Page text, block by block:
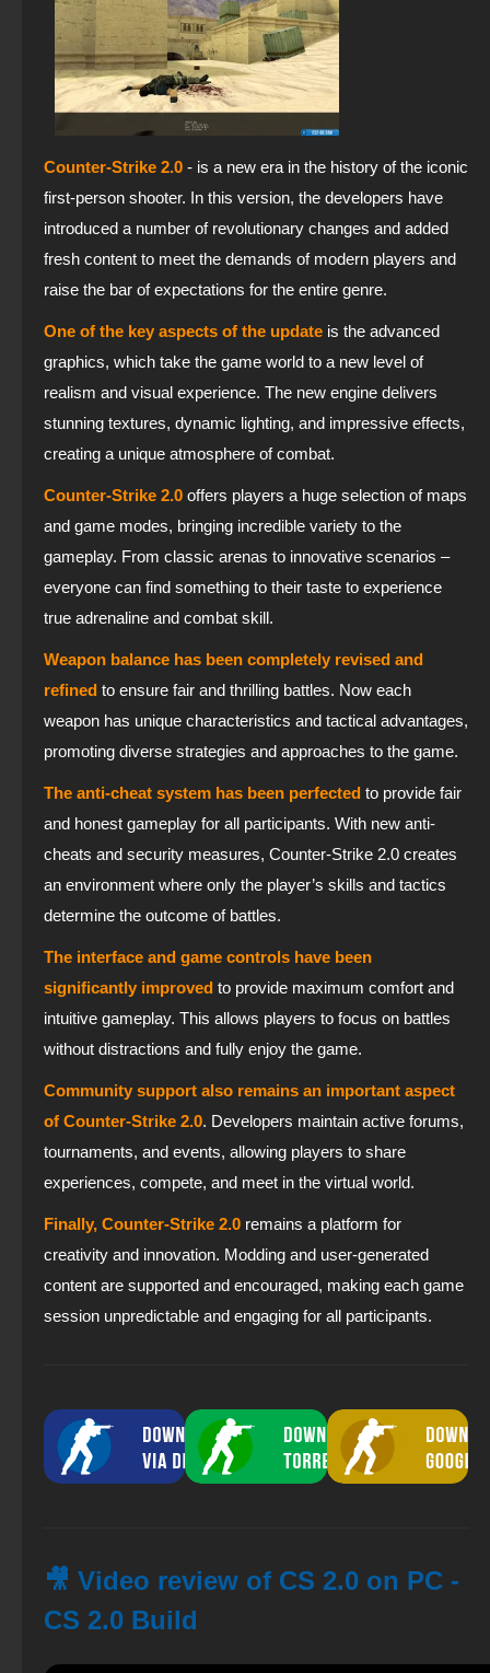
Counter-Strike 2.0 - is a new era in the history of the iconic
first-person shooter. In this version, the developers have
introduced a number of revolutionary changes and added
fresh content to meet the demands of modern players and
raise the bar of expectations for the entire genre.
One of the key aspects of the update is the advanced
graphics, which take the game world to a new level of
realism and visual experience. The new engine delivers
stunning textures, dynamic lighting, and impressive effects,
creating a unique atmosphere of combat.
Counter-Strike 2.0 offers players a huge selection of maps
and game modes, bringing incredible variety to the
gameplay. From classic arenas to innovative scenarios –
everyone can find something to their taste to experience
true adrenaline and combat skill.
Weapon balance has been completely revised and
refined to ensure fair and thrilling battles. Now each
weapon has unique characteristics and tactical advantages,
promoting diverse strategies and approaches to the game.
The anti-cheat system has been perfected to provide fair
and honest gameplay for all participants. With new anti-
cheats and security measures, Counter-Strike 2.0 creates
an environment where only the player’s skills and tactics
determine the outcome of battles.
The interface and game controls have been
significantly improved to provide maximum comfort and
intuitive gameplay. This allows players to focus on battles
without distractions and fully enjoy the game.
Community support also remains an important aspect
of Counter-Strike 2.0. Developers maintain active forums,
tournaments, and events, allowing players to share
experiences, compete, and meet in the virtual world.
Finally, Counter-Strike 2.0 remains a platform for
creativity and innovation. Modding and user-generated
content are supported and encouraged, making each game
session unpredictable and engaging for all participants.
🎥 Video review of CS 2.0 on PC -
CS 2.0 Build